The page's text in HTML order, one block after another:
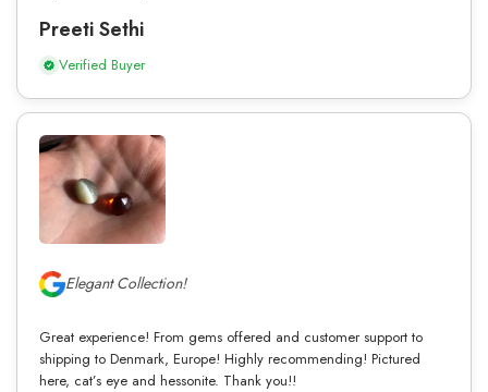
Preeti Sethi
Verified Buyer
Elegant Collection!
Great experience! From gems offered and customer support to
shipping to Denmark, Europe! Highly recommending! Pictured
here, cat’s eye and hessonite. Thank you!!